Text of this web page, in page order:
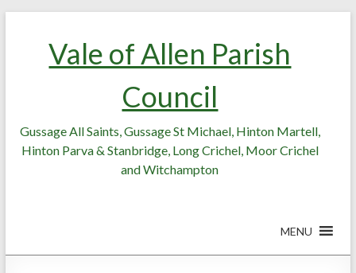
Vale of Allen Parish
Council
Gussage All Saints, Gussage St Michael, Hinton Martell,
Hinton Parva & Stanbridge, Long Crichel, Moor Crichel
and Witchampton
MENU